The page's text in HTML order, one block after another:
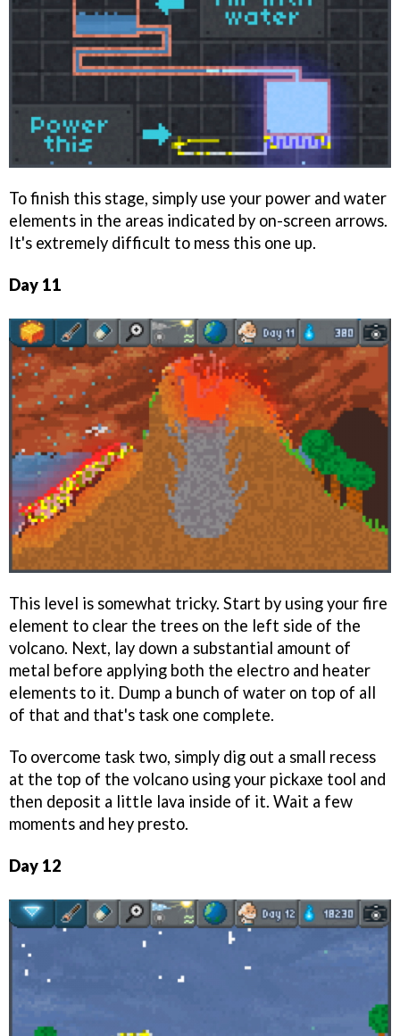
To finish this stage, simply use your power and water
elements in the areas indicated by on-screen arrows.
It's extremely difficult to mess this one up.
Day 11
This level is somewhat tricky. Start by using your fire
element to clear the trees on the left side of the
volcano. Next, lay down a substantial amount of
metal before applying both the electro and heater
elements to it. Dump a bunch of water on top of all
of that and that's task one complete.
To overcome task two, simply dig out a small recess
at the top of the volcano using your pickaxe tool and
then deposit a little lava inside of it. Wait a few
moments and hey presto.
Day 12